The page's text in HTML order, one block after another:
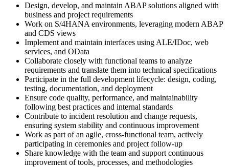
Design, develop, and maintain ABAP solutions aligned with
business and project requirements
Work on S/4HANA environments, leveraging modern ABAP
and CDS views
Implement and maintain interfaces using ALE/IDoc, web
services, and OData
Collaborate closely with functional teams to analyze
requirements and translate them into technical specifications
Participate in the full development lifecycle: design, coding,
testing, documentation, and deployment
Ensure code quality, performance, and maintainability
following best practices and internal standards
Contribute to incident resolution and change requests,
ensuring system stability and continuous improvement
Work as part of an agile, cross-functional team, actively
participating in ceremonies and project follow-up
Share knowledge with the team and support continuous
improvement of tools, processes, and methodologies